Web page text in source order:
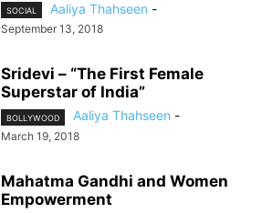
SOCIAL Aaliya Thahseen -
September 13, 2018
Sridevi – “The First Female
Superstar of India”
BOLLYWOOD Aaliya Thahseen -
March 19, 2018
Mahatma Gandhi and Women
Empowerment